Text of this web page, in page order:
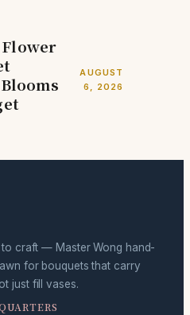
AUGUST
6, 2026
craft — Master Wong hand-
for bouquets that carry
just fill vases.